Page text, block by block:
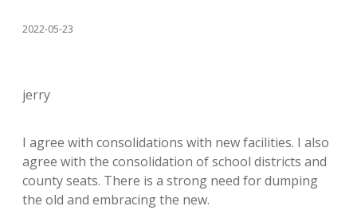
2022-05-23
jerry
I agree with consolidations with new facilities. I also
agree with the consolidation of school districts and
county seats. There is a strong need for dumping
the old and embracing the new.